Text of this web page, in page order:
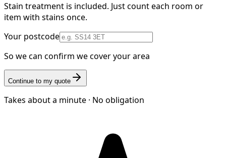
Stain treatment is included. Just count each room or
item with stains once.
Your postcode
So we can confirm we cover your area
Continue to my quote
Takes about a minute · No obligation